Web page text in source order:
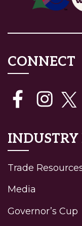
CONNECT
INDUSTRY
Trade
Media
Governor’s Cup